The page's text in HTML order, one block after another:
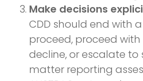
Make decisions
CDD should end with
proceed, proceed
decline, or escalate to
matter reporting